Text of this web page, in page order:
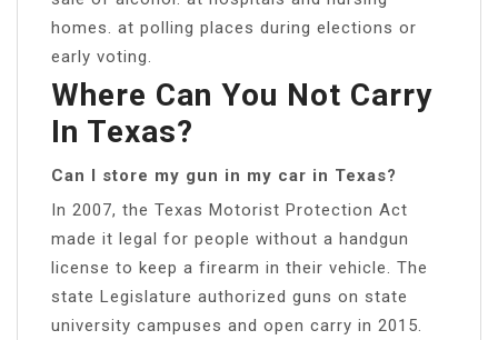
homes. at polling places during elections or
early voting.
Where Can You Not Carry
In Texas?
Can I store my gun in my car in Texas?
In 2007, the Texas Motorist Protection Act
made it legal for people without a handgun
license to keep a firearm in their vehicle. The
state Legislature authorized guns on state
university campuses and open carry in 2015.